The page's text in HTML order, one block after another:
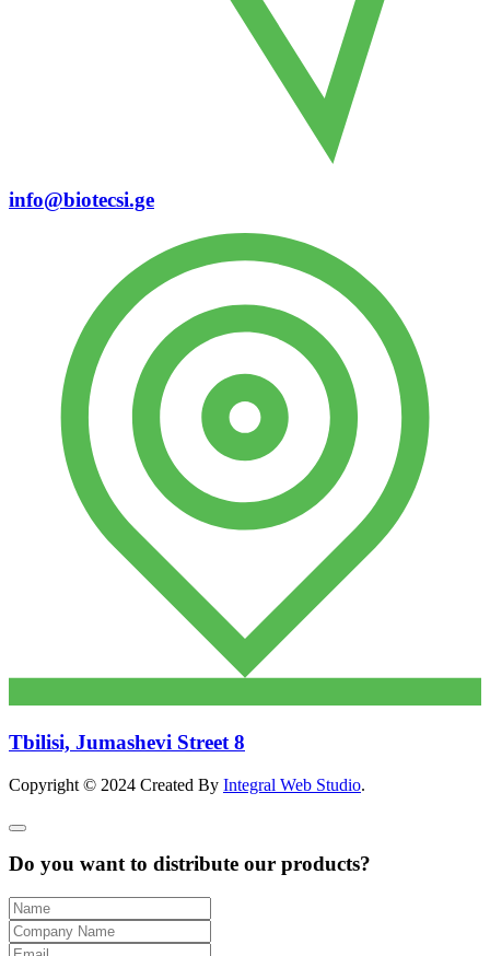
info@biotecsi.ge
Tbilisi, Jumashevi Street 8
Copyright © 2024 Created By Integral Web Studio.
Do you want to distribute our products?